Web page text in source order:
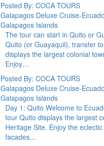
Posted By: COCA TOURS
Galapagos Deluxe Cruise-
Galapagos Islands
The tour can start in Quito or
Quito (or Guayaquil), transfer
displays the largest colonial
Enjoy…
Posted By: COCA TOURS
Galapagos Deluxe Cruise-
Galapagos Islands
Day 1: Quito Welcome to
tour Quito displays the largest
Heritage Site. Enjoy the
facades…